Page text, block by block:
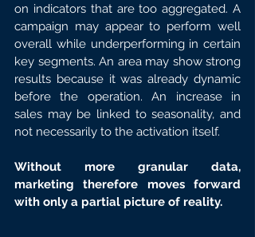
on indicators that are too aggregated. A
campaign may appear to perform well
overall while underperforming in certain
key segments. An area may show strong
results because it was already dynamic
before the operation. An increase in
sales may be linked to seasonality, and
not necessarily to the activation itself.
Without more granular data,
marketing therefore moves forward
with only a partial picture of reality.